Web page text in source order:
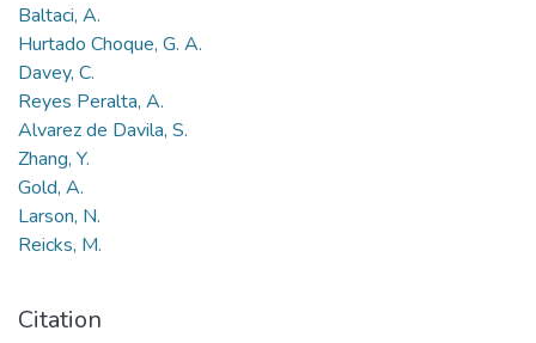
Baltaci, A.
Hurtado Choque, G. A.
Davey, C.
Reyes Peralta, A.
Alvarez de Davila, S.
Zhang, Y.
Gold, A.
Larson, N.
Reicks, M.
Citation